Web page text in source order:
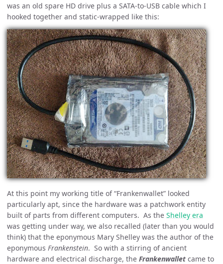
was an old spare HD drive plus a SATA-to-USB cable which I
hooked together and static-wrapped like this:
At this point my working title of “Frankenwallet” looked
particularly apt, since the hardware was a patchwork entity
built of parts from different computers. As the Shelley era
was getting under way, we also recalled (later than you would
think) that the eponymous Mary Shelley was the author of the
eponymous Frankenstein. So with a stirring of ancient
hardware and electrical discharge, the Frankenwallet came to